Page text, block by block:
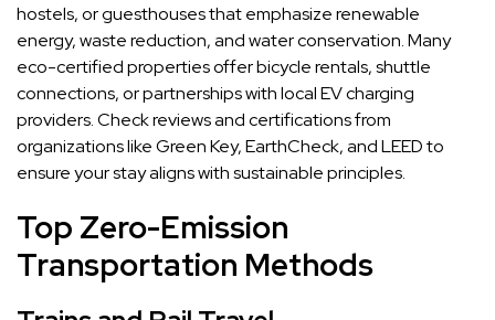
hostels, or guesthouses that emphasize renewable
energy, waste reduction, and water conservation. Many
eco-certified properties offer bicycle rentals, shuttle
connections, or partnerships with local EV charging
providers. Check reviews and certifications from
organizations like Green Key, EarthCheck, and LEED to
ensure your stay aligns with sustainable principles.
Top Zero-Emission
Transportation Methods